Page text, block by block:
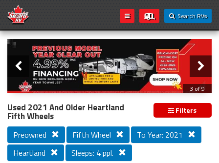
Search RVs
Loading...
Slider
3 of 9
PREVIOUS MODEL YEAR CLEAR OUT
Used 2021 And Older Heartland
Fifth Wheels Filters
Preowned Fifth Wheel
To Year: 2021
Heartland
Sleeps: 4 ppl.